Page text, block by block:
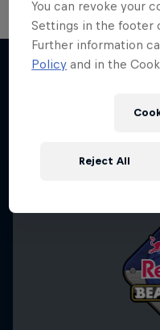
More like this
You can revoke your
Settings in the footer
Further information
Policy and in the
Reject All